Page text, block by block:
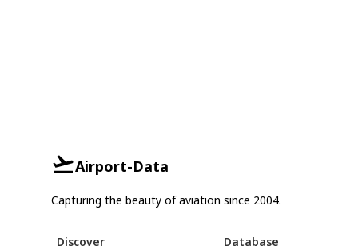
Airport-Data
Capturing the beauty of aviation since 2004.
Discover
Database